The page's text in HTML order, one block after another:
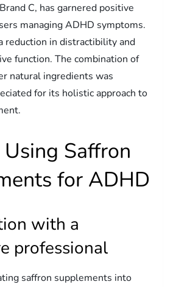
C, has garnered positive
managing ADHD symptoms.
reduction in distractibility and
function. The combination of
natural ingredients was
for its holistic approach to
Saffron
for ADHD
with a
professional
saffron supplements into